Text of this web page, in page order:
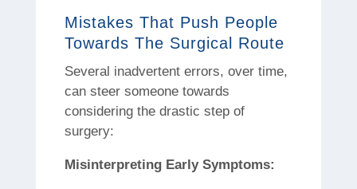
Mistakes That Push People
Towards The Surgical Route
Several inadvertent errors, over time,
can steer someone towards
considering the drastic step of
surgery:
Misinterpreting Early Symptoms: